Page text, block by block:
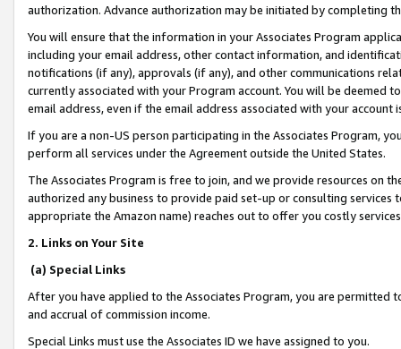
authorization. Advance authorization may be initiated by completing
You will ensure that the information in your Associates Program
including your email address, other contact information, and
notifications (if any), approvals (if any), and other communications
currently associated with your Program account. You will be deemed
email address, even if the email address associated with your account
If you are a non-US person participating in the Associates Program,
perform all services under the Agreement outside the United States.
The Associates Program is free to join, and we provide resources on
authorized any business to provide paid set-up or consulting
appropriate the Amazon name) reaches out to offer you costly
2. Links on Your Site
(a) Special Links
After you have applied to the Associates Program, you are permitted
and accrual of commission income.
Special Links must use the Associates ID we have assigned to you.